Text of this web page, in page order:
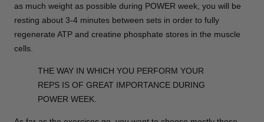
as much weight as possible during POWER week, you will be
resting about 3-4 minutes between sets in order to fully
regenerate ATP and creatine phosphate stores in the muscle
cells.
THE WAY IN WHICH YOU PERFORM YOUR
REPS IS OF GREAT IMPORTANCE DURING
POWER WEEK.